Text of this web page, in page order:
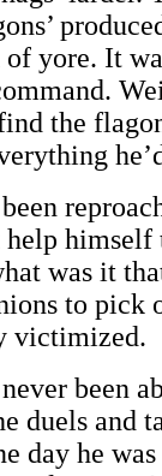
yore. It
the
help
was it
to pick
victimized.
been
duels and
day he